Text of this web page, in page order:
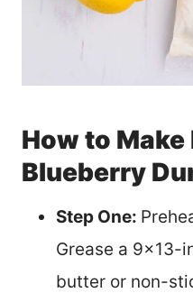
How to Make
Blueberry
Step One:
Grease a 9×13-
butter or non-